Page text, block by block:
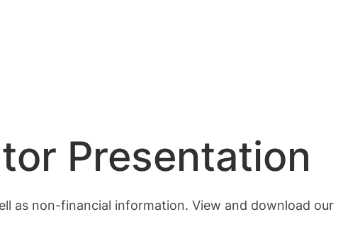
Presentation
as non-financial information. View and download our